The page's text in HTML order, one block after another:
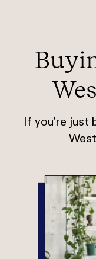
If you're just